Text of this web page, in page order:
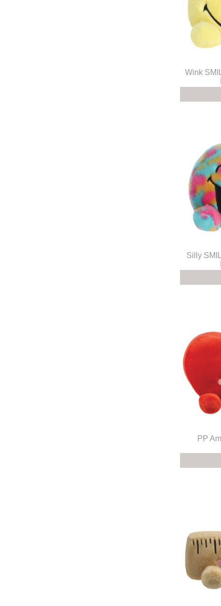
Wink
Silly
PP